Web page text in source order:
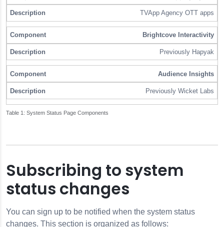
System Status Page Components
TVApp Agency OTT apps
Brightcove Interactivity
Previously Hapyak
Audience Insights
Previously Wicket Labs
Subscribing to system
status changes
You can sign up to be notified when the system status
changes. This section is organized as follows: